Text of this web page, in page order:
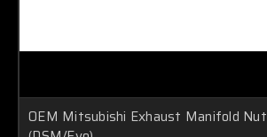
OEM Mitsubishi Exhaust Manifold Nut